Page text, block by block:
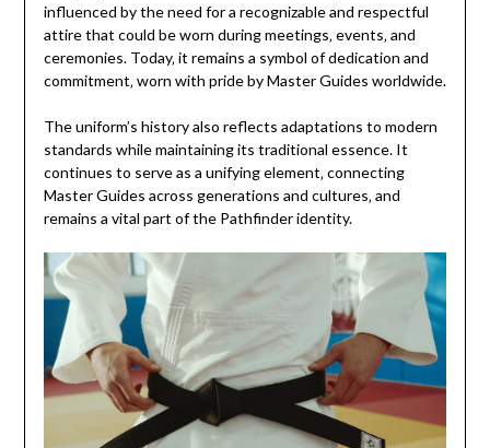
influenced by the need for a recognizable and respectful
attire that could be worn during meetings‚ events‚ and
ceremonies. Today‚ it remains a symbol of dedication and
commitment‚ worn with pride by Master Guides worldwide.
The uniform’s history also reflects adaptations to modern
standards while maintaining its traditional essence. It
continues to serve as a unifying element‚ connecting
Master Guides across generations and cultures‚ and
remains a vital part of the Pathfinder identity.